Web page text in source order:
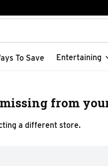
text field is used to search
To Save Entertaining
from
a different store.